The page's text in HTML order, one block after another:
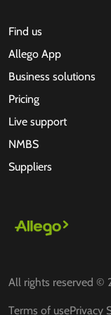
Find us
Allego App
Business solutions
Pricing
Live support
NMBS
Suppliers
All rights reserved ©
Terms of usePrivacy